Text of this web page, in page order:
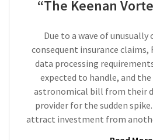
“The Keenan
Due to a wave of unusually
consequent insurance claims,
data processing
expected to handle, and
astronomical bill from their
provider for the sudden
attract investment from